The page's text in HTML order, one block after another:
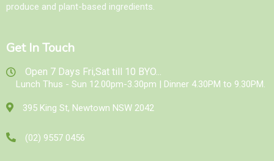
produce and plant-based ingredients.
Get In Touch
Open 7 Days Fri,Sat till 10 BYO...
Lunch Thus - Sun 12.00pm-3.30pm | Dinner 4.30PM to 9.30PM.
395 King St, Newtown NSW 2042
(02) 9557 0456